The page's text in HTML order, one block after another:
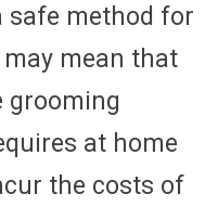
safe method for
mean that
grooming
at home
the costs of